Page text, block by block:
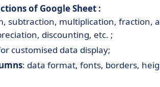
of Google Sheet :
subtraction, multiplication, fraction,
discounting, etc. ;
customised data display;
: data format, fonts, borders,